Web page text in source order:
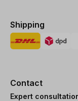
Shipping
Contact
Expert